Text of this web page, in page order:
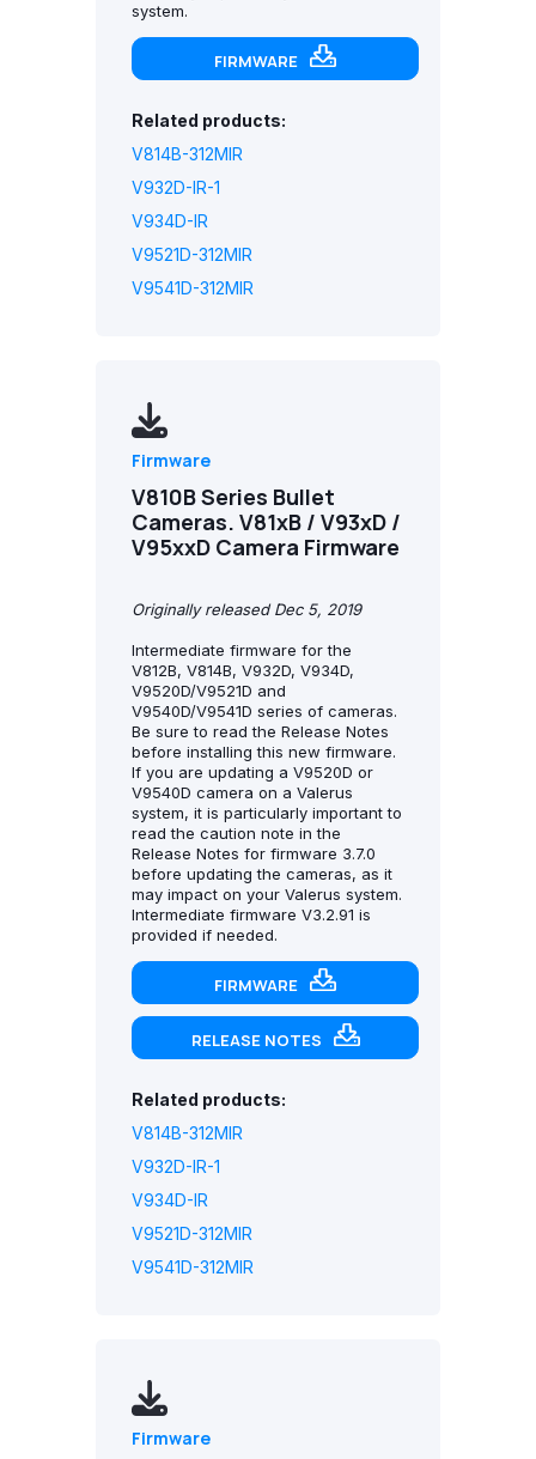
system.
FIRMWARE
Related products:
V814B-312MIR
V932D-IR-1
V934D-IR
V9521D-312MIR
V9541D-312MIR
Firmware
V810B Series Bullet
Cameras. V81xB / V93xD /
V95xxD Camera Firmware
Originally released Dec 5, 2019
Intermediate firmware for the
V812B, V814B, V932D, V934D,
V9520D/V9521D and
V9540D/V9541D series of cameras.
Be sure to read the Release Notes
before installing this new firmware.
If you are updating a V9520D or
V9540D camera on a Valerus
system, it is particularly important to
read the caution note in the
Release Notes for firmware 3.7.0
before updating the cameras, as it
may impact on your Valerus system.
Intermediate firmware V3.2.91 is
provided if needed.
FIRMWARE
RELEASE NOTES
Related products:
V814B-312MIR
V932D-IR-1
V934D-IR
V9521D-312MIR
V9541D-312MIR
Firmware